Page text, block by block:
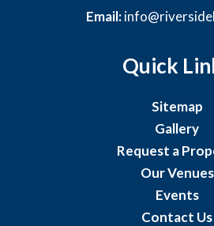
Email:
Quick
Sitemap
Gallery
Request a
Our Venues
Events
Contact Us